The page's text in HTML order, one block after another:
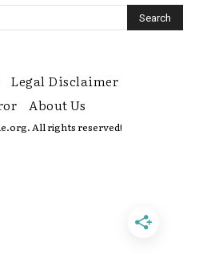
Legal Disclaimer
About Us
All rights reserved!